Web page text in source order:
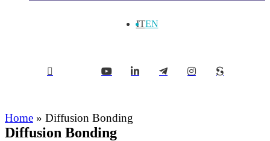
ITEN
Home » Diffusion Bonding
Diffusion Bonding